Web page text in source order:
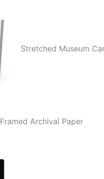
Stretched Museum
Framed Archival Paper